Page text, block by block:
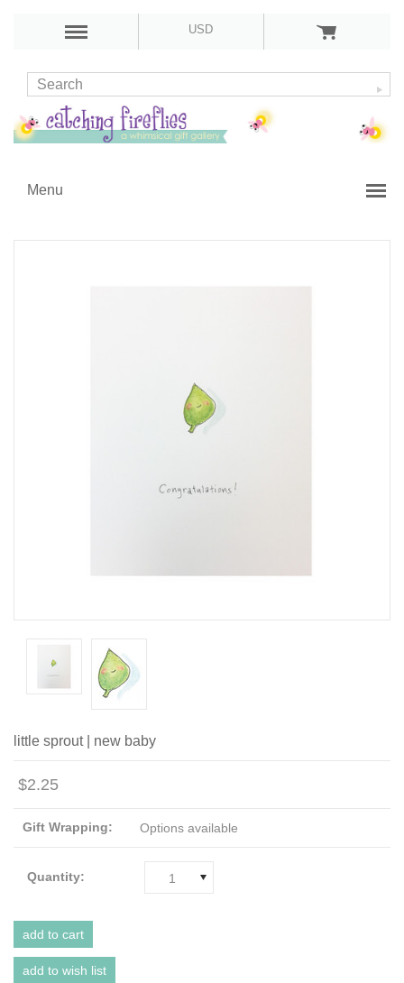
USD
Menu
little sprout | new baby
$2.25
Gift Wrapping: Options available
Quantity: 1